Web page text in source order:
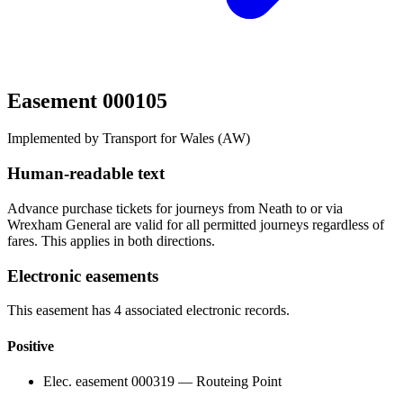
Easement 000105
Implemented by Transport for Wales (AW)
Human-readable text
Advance purchase tickets for journeys from Neath to or via
Wrexham General are valid for all permitted journeys regardless of
fares. This applies in both directions.
Electronic easements
This easement has 4 associated electronic records.
Positive
Elec. easement 000319 — Routeing Point